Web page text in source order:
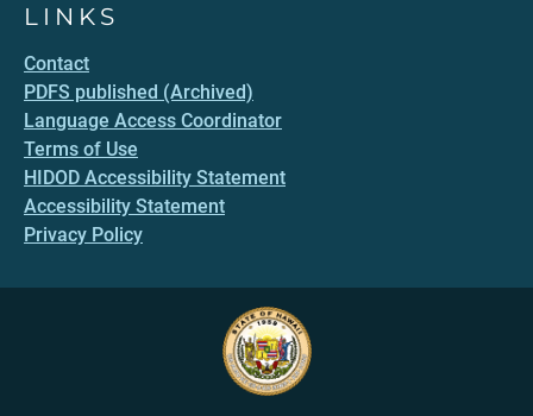
LINKS
Contact
PDFS published (Archived)
Language Access Coordinator
Terms of Use
HIDOD Accessibility Statement
Accessibility Statement
Privacy Policy